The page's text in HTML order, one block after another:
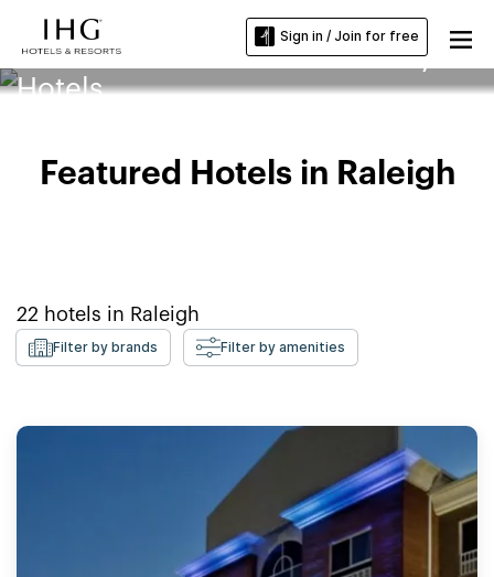
Sign in / Join for free
North Carolina State University
Hotels
Featured Hotels in Raleigh
22 hotels in Raleigh
Filter by brands Filter by amenities